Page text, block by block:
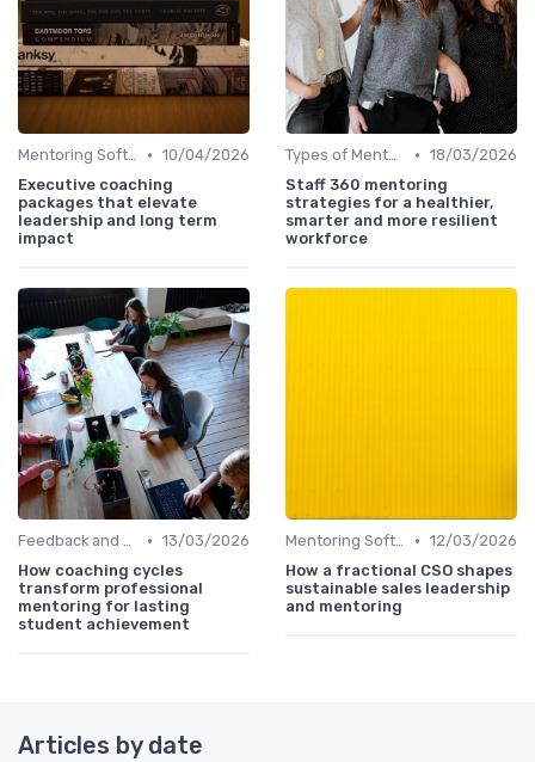
Mentoring Software • 10/04/2026
Executive coaching
packages that elevate
leadership and long term
impact
Types of Mentoring Programs • 18/03/2026
Staff 360 mentoring
strategies for a healthier,
smarter and more resilient
workforce
Feedback and Coaching • 13/03/2026
How coaching cycles
transform professional
mentoring for lasting
student achievement
Mentoring Software • 12/03/2026
How a fractional CSO shapes
sustainable sales leadership
and mentoring
Articles by date